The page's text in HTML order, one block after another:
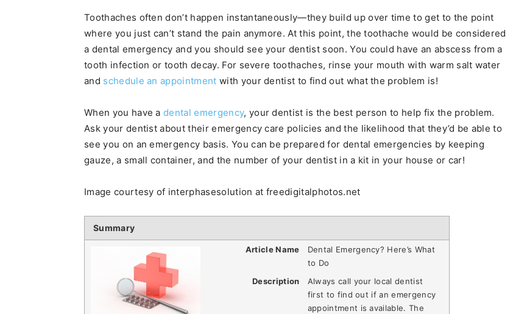
Toothaches often don’t happen instantaneously—they build up over time to get to the point
where you just can’t stand the pain anymore. At this point, the toothache would be considered
a dental emergency and you should see your dentist soon. You could have an abscess from a
tooth infection or tooth decay. For severe toothaches, rinse your mouth with warm salt water
and schedule an appointment with your dentist to find out what the problem is!
When you have adental emergency, your dentist is the best person to help fix the problem.
Ask your dentist about their emergency care policies and the likelihood that they’d be able to
see you on an emergency basis. You can be prepared for dental emergencies by keeping
gauze, a small container, and the number of your dentist in a kit in your house or car!
Image courtesy of interphasesolution at freedigitalphotos.net
Summary
Article Name
Dental Emergency? Here’s What
to Do
Description
Always call your local dentist
first to find out if an emergency
appointment is available. The